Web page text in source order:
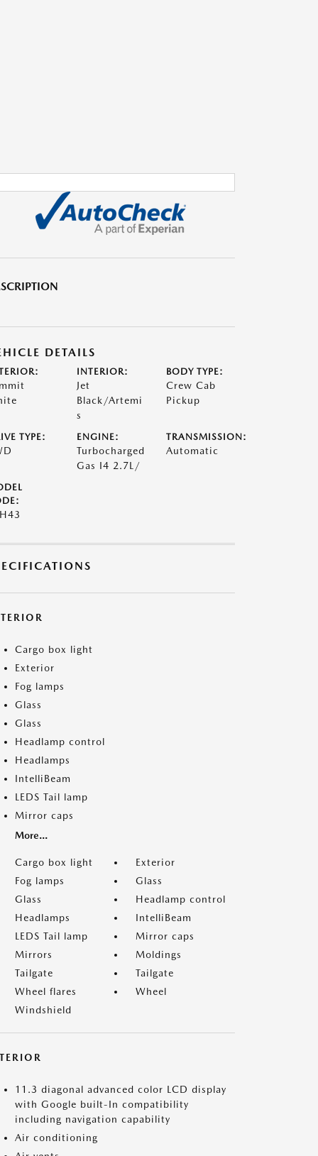
DETAILS
INTERIOR:
Jet
Black/Artemi
s
BODY TYPE:
Crew Cab
Pickup
TYPE: ENGINE:
Turbocharged
Gas I4 2.7L/
TRANSMISSION:
Automatic
Cargo box light
Exterior
Fog lamps
Glass
Glass
Headlamp control
Headlamps
IntelliBeam
LEDS Tail lamp
Mirror caps
More...
Cargo box light
Exterior
Fog lamps
Glass
Glass
Headlamp control
Headlamps
IntelliBeam
LEDS Tail lamp
Mirror caps
Mirrors
Moldings
Tailgate
Tailgate
Wheel flares
Wheel
Windshield
11.3 diagonal advanced color LCD display
with Google built-In compatibility
including navigation capability
Air conditioning